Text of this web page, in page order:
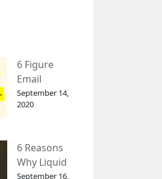
6 Figure
Email
Marketing
Tool
Analysis
September 14,
2020
6 Reasons
Why Liquid
September 16,